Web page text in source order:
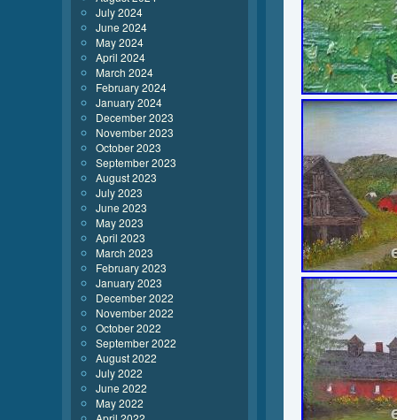
July 2024
June 2024
May 2024
April 2024
March 2024
February 2024
January 2024
December 2023
November 2023
October 2023
September 2023
August 2023
July 2023
June 2023
May 2023
April 2023
March 2023
February 2023
January 2023
December 2022
November 2022
October 2022
September 2022
August 2022
July 2022
June 2022
May 2022